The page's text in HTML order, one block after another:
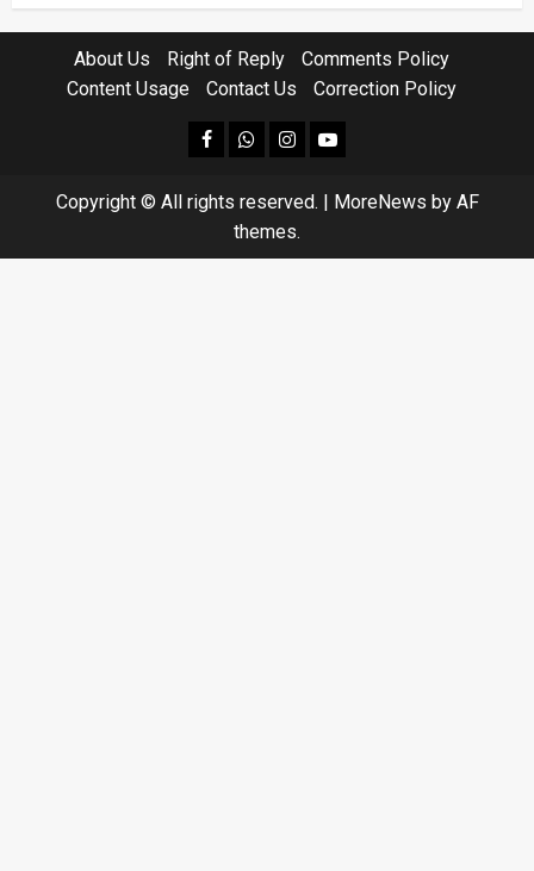
About Us Right of Reply
Comments Policy
Content Usage
Contact Us Correction Policy
facebookWhatsapp
instagram
youtube
Copyright © All rights reserved. | MoreNews by AF
themes.